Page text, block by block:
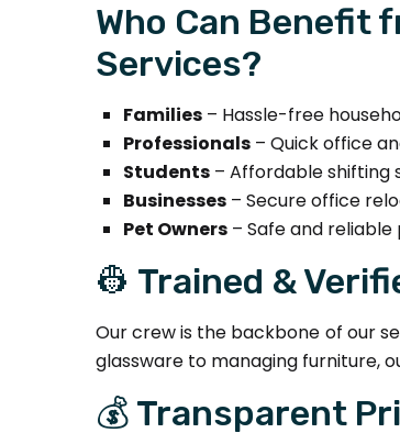
Who Can Benefit
Services?
Families – Hassle-free
Professionals – Quick office
Students – Affordable shifting
Businesses – Secure office
Pet Owners – Safe and
👷 Trained &
Our crew is the backbone of our
glassware to managing furniture,
💰 Transparent